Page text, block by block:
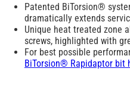
Patented BiTorsion®
dramatically extends
Unique heat treated zone
screws, highlighted with
For best possible
BiTorsion® Rapidaptor bit